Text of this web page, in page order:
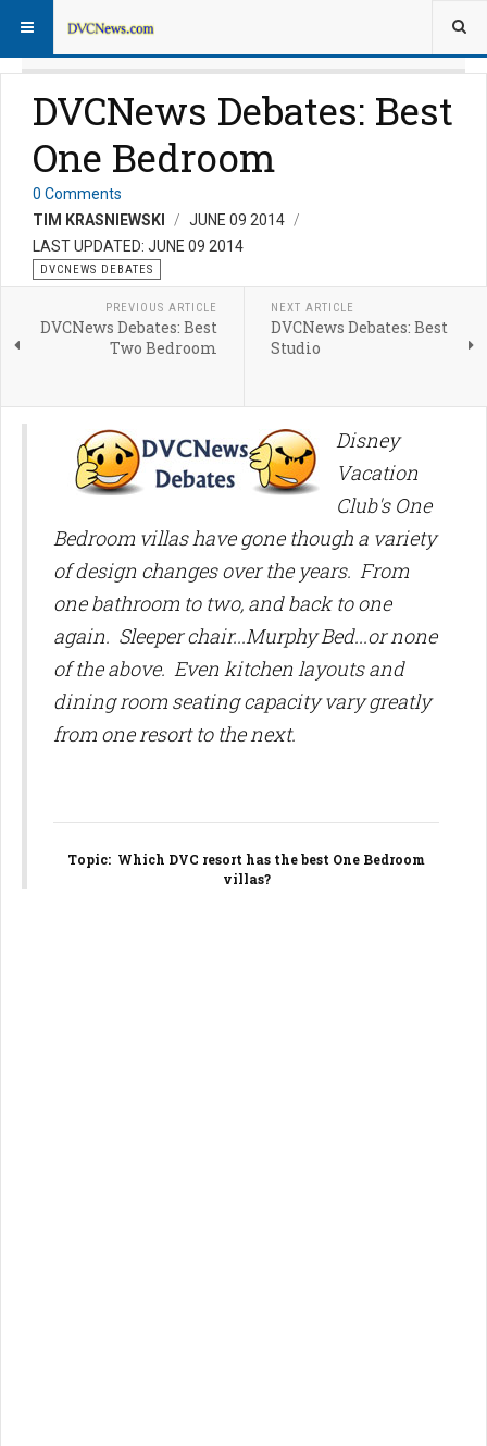
DVCNews Debates: Best
One Bedroom
0 Comments
TIM KRASNIEWSKI
JUNE 09 2014
LAST UPDATED: JUNE 09 2014
DVCNEWS DEBATES
PREVIOUS ARTICLE
DVCNews Debates: Best
Two Bedroom
NEXT ARTICLE
DVCNews Debates: Best
Studio
Disney
Vacation
Club's One
Bedroom villas have gone though a variety
of design changes over the years. From
one bathroom to two, and back to one
again. Sleeper chair...Murphy Bed...or none
of the above. Even kitchen layouts and
dining room seating capacity vary greatly
from one resort to the next.
Topic: Which DVC resort has the best One Bedroom
villas?